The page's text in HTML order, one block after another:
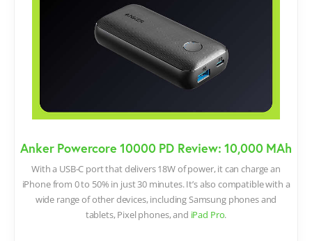
Anker Powercore 10000 PD Review: 10,000 MAh
With a USB-C port that delivers 18W of power, it can charge an
iPhone from 0 to 50% in just 30 minutes. It’s also compatible with a
wide range of other devices, including Samsung phones and
tablets, Pixel phones, and iPad Pro.